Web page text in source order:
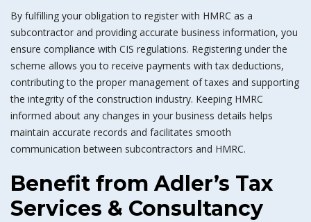
By fulfilling your obligation to register with HMRC as a
subcontractor and providing accurate business information, you
ensure compliance with CIS regulations. Registering under the
scheme allows you to receive payments with tax deductions,
contributing to the proper management of taxes and supporting
the integrity of the construction industry. Keeping HMRC
informed about any changes in your business details helps
maintain accurate records and facilitates smooth
communication between subcontractors and HMRC.
Benefit from Adler’s Tax
Services & Consultancy